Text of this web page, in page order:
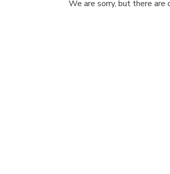
We are sorry, but there are